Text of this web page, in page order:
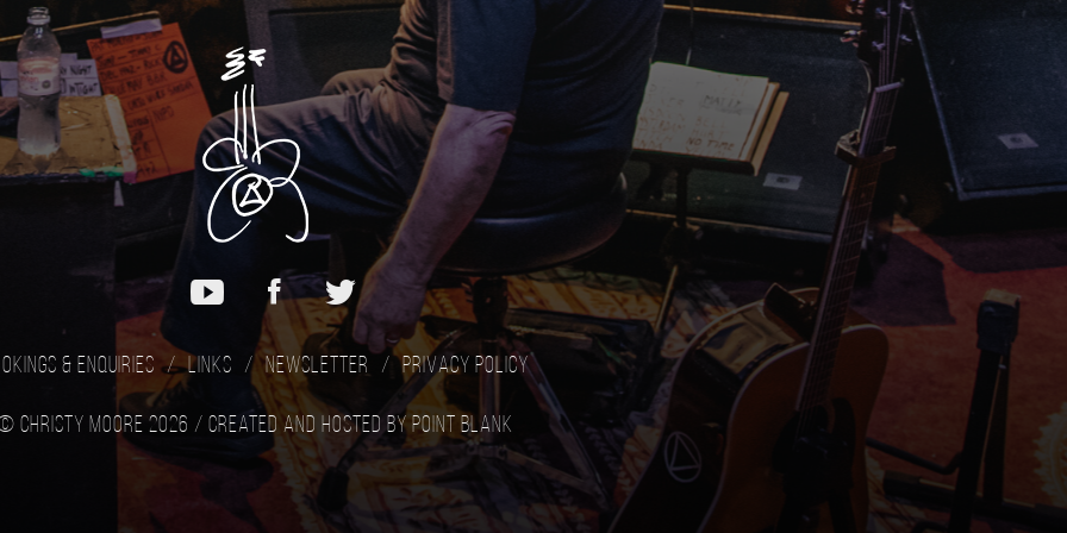
& Enquiries Links Newsletter Privacy Policy
Christy Moore 2026 / Created and hosted by Point Blank